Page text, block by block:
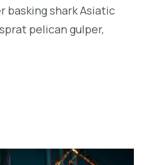
basking shark Asiatic
pelican gulper,